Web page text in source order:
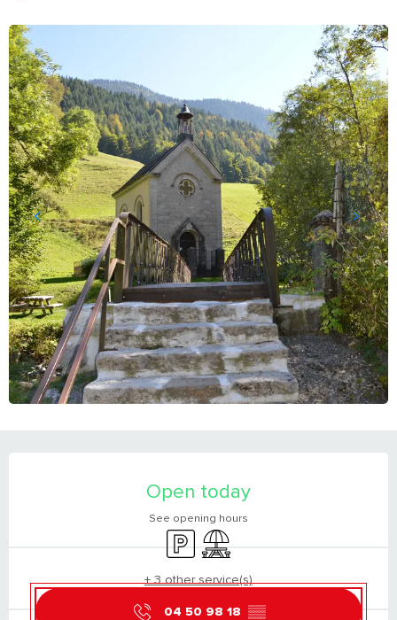
Open today
See opening hours
Car parkPicnic area
+ 3 other service(s)
04 50 98 18 ▒▒